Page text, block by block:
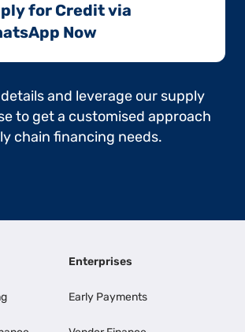
for Credit via
Now​
and leverage our supply
to get a customised approach
chain financing needs.
Enterprises
Early Payments